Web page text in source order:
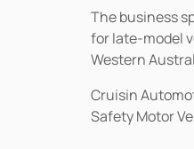
The business
for late-model
Western
Cruisin
Safety Motor